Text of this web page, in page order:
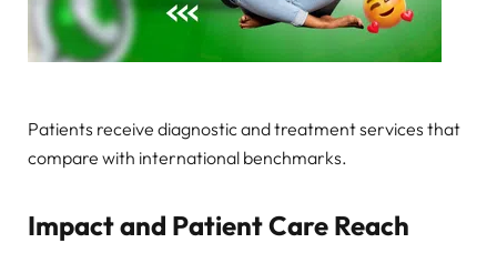
Patients receive diagnostic and treatment services that
compare with international benchmarks.
Impact and Patient Care Reach